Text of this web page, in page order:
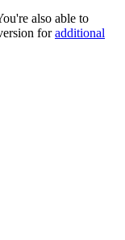
also able to
foradditional